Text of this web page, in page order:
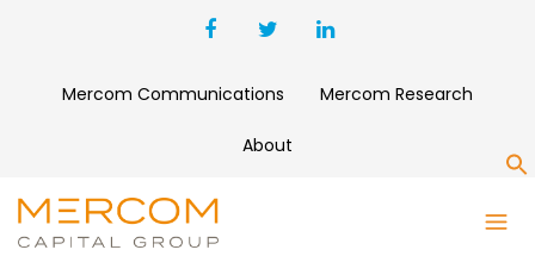
Mercom Communications Mercom Research
About